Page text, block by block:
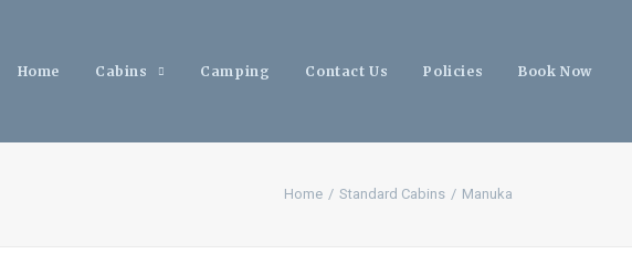
Home Cabins Camping Contact Us Policies Book Now
Home Standard Cabins Manuka